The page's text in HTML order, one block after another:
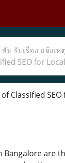
ลับ รับเรื่อง แจ้งเห
SEO for
Classified
Bangalore are